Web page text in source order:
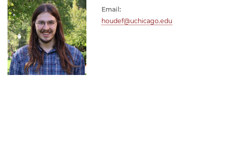
Email:
houdef@uchicago.edu